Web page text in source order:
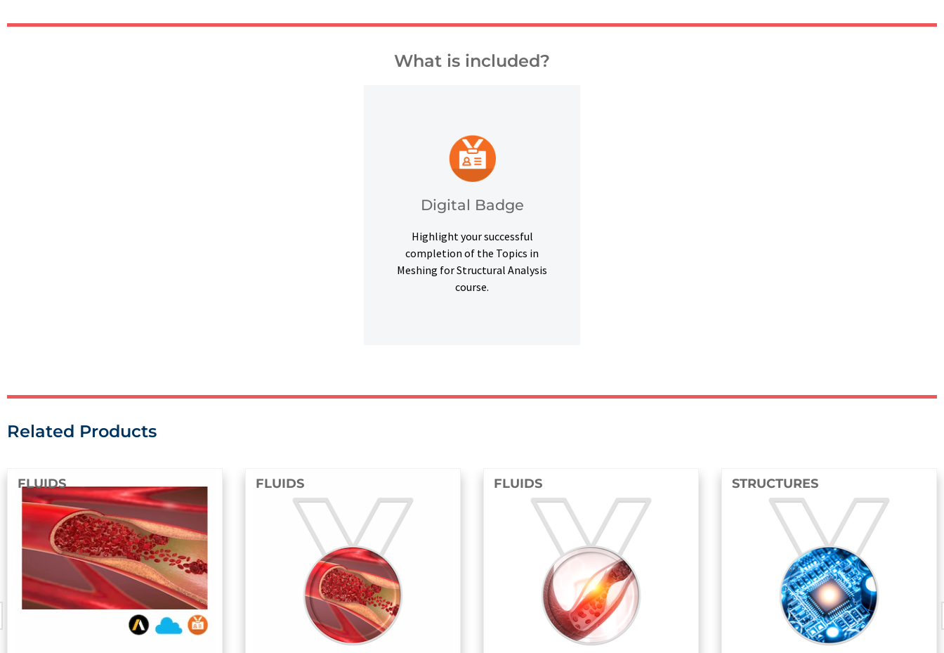
What is included?
Digital Badge
Highlight your successful
completion of the Topics in
Meshing for Structural Analysis
course.
Digital Badge
Upon successful completion, earn
a digital badge to highlight your
credentials on social platforms
and other digital outlets.
Related Products
FLUIDS STRUCTURES